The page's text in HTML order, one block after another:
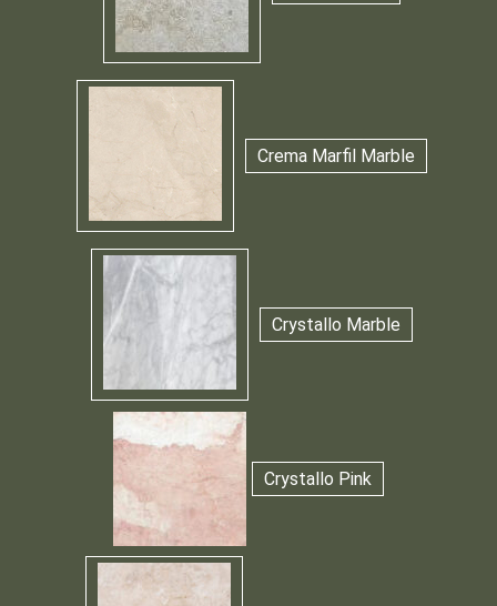
Crema Marfil Marble
Crystallo Marble
Crystallo Pink